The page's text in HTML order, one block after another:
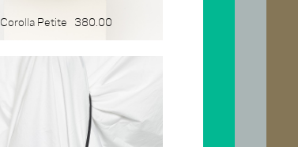
Corolla Petite 380.00